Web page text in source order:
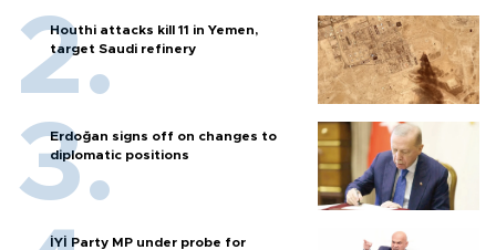
Houthi attacks kill 11 in Yemen,
target Saudi refinery
Erdoğan signs off on changes to
diplomatic positions
İYİ Party MP under probe for